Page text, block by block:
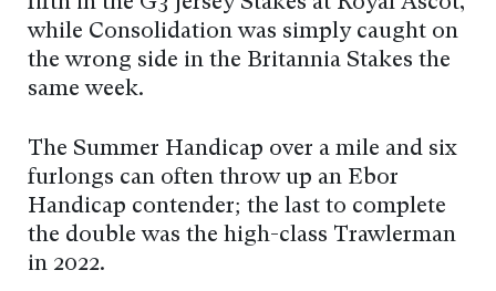
while Consolidation was simply caught on
the wrong side in the Britannia Stakes the
same week.
The Summer Handicap over a mile and six
furlongs can often throw up an Ebor
Handicap contender; the last to complete
the double was the high-class Trawlerman
in 2022.